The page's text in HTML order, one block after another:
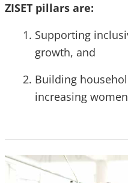
ZISET pillars are:
Supporting
growth, and
Building
increasing